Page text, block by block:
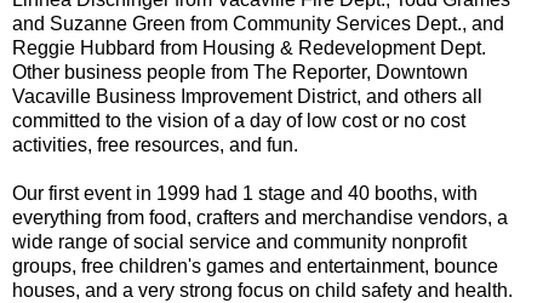
and Suzanne Green from Community Services Dept., and
Reggie Hubbard from Housing & Redevelopment Dept.
Other business people from The Reporter, Downtown
Vacaville Business Improvement District, and others all
committed to the vision of a day of low cost or no cost
activities, free resources, and fun.
Our first event in 1999 had 1 stage and 40 booths, with
everything from food, crafters and merchandise vendors, a
wide range of social service and community nonprofit
groups, free children's games and entertainment, bounce
houses, and a very strong focus on child safety and health.